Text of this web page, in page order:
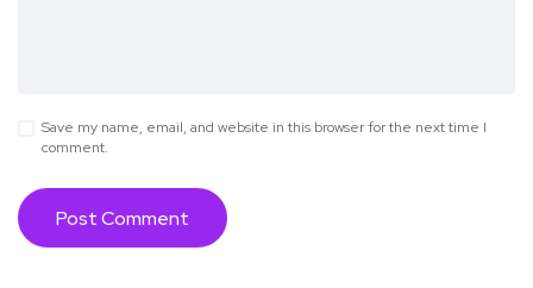
Save my name, email, and website in this browser for the next time I
comment.